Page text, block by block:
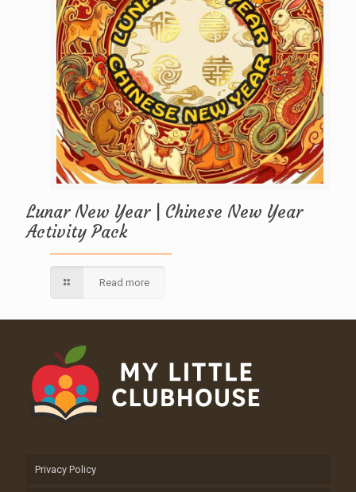
Lunar New Year | Chinese New Year
Activity Pack
Read more
Privacy Policy